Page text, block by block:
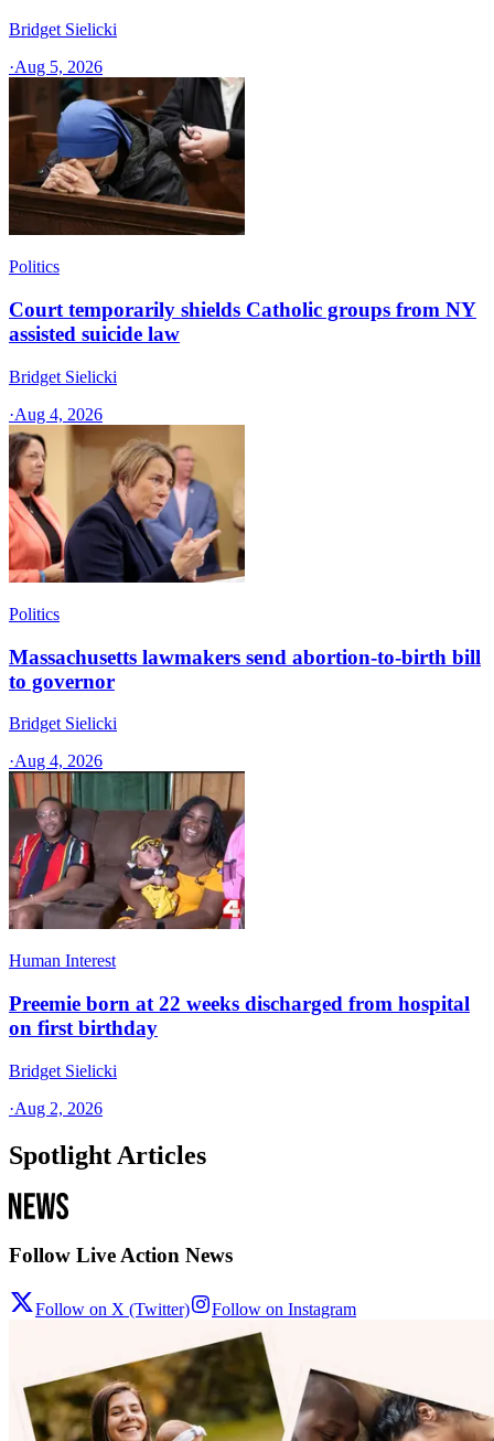
Bridget Sielicki
·Aug 5, 2026
Politics
Court temporarily shields Catholic groups from NY
assisted suicide law
Bridget Sielicki
·Aug 4, 2026
Politics
Massachusetts lawmakers send abortion-to-birth bill
to governor
Bridget Sielicki
·Aug 4, 2026
Human Interest
Preemie born at 22 weeks discharged from hospital
on first birthday
Bridget Sielicki
·Aug 2, 2026
Spotlight Articles
Follow Live Action News
Follow on X (Twitter) Follow on Instagram